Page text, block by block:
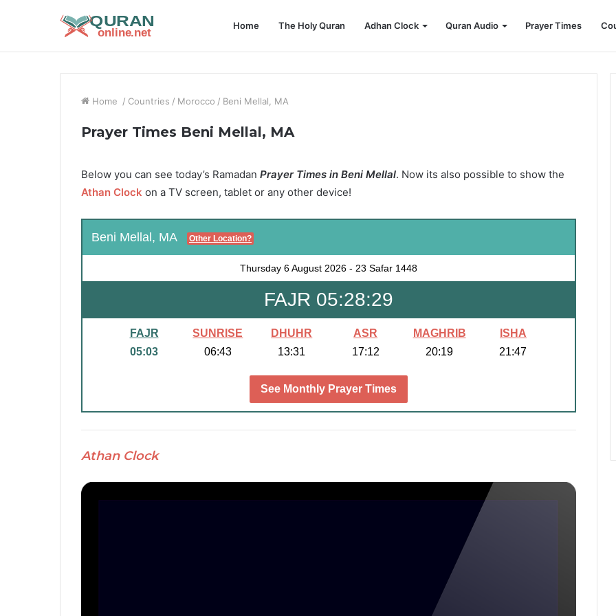
Home The Holy Quran Adhan Clock Quran Audio Prayer Times
Home / Countries / Morocco / Beni Mellal, MA
Prayer Times Beni Mellal, MA
Below you can see today’s Ramadan Prayer Times in Beni Mellal. Now its also possible to show the
Athan Clock on a TV screen, tablet or any other device!
Beni Mellal, MA Other Location?
Thursday 6 August 2026 - 23 Safar 1448
FAJR 05:28:28
FAJR
05:03
SUNRISE
06:43
DHUHR
13:31
ASR
17:12
MAGHRIB
20:19
ISHA
21:47
See Monthly Prayer Times
Athan Clock